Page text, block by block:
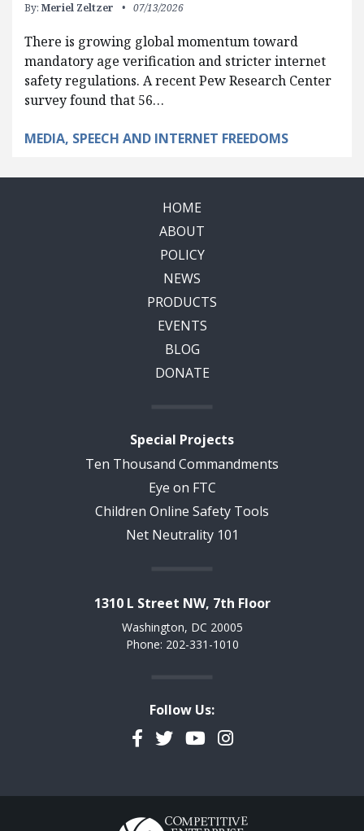
By: Meriel Zeltzer 07/13/2026
There is growing global momentum toward
mandatory age verification and stricter internet
safety regulations. A recent Pew Research Center
survey found that 56…
MEDIA, SPEECH AND INTERNET FREEDOMS
HOME
ABOUT
POLICY
NEWS
PRODUCTS
EVENTS
BLOG
DONATE
Special Projects
Ten Thousand Commandments
Eye on FTC
Children Online Safety Tools
Net Neutrality 101
1310 L Street NW, 7th Floor
Washington, DC 20005
Phone: 202-331-1010
Follow Us:
Facebook
TwitterYouTubeInstagram